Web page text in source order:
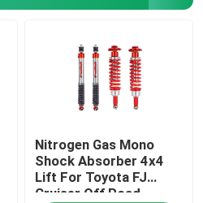
Nitrogen Gas Mono
Shock Absorber 4x4
Lift For Toyota FJ
Cruiser Off Road